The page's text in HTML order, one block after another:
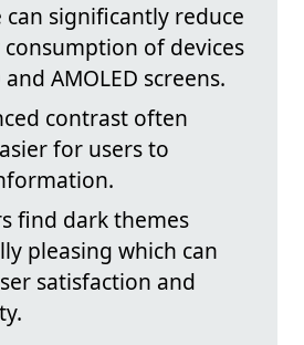
can significantly reduce
of devices
AMOLED screens.
contrast often
for users to
find dark themes
pleasing which can
satisfaction and